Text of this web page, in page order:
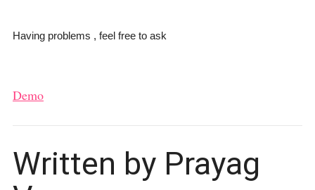
Having problems , feel free to ask
Demo
Written by Prayag